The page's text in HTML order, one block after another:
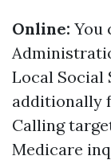
Online: You
Local Social
additionally
Calling
Medicare